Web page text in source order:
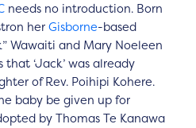
needs no introduction. Born
her Gisborne-based
Wawaiti and Mary Noeleen
that ‘Jack’ was already
of Rev. Poihipi Kohere.
baby be given up for
by Thomas Te Kanawa